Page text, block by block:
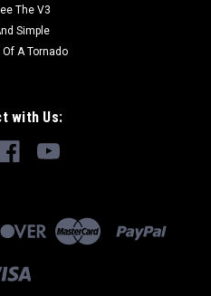
The V3
Simple
A Tornado
with Us: